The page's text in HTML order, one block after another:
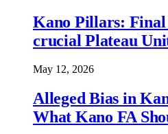
Kano Pillars: Final
crucial Plateau
May 12, 2026
Alleged Bias in
What Kano FA